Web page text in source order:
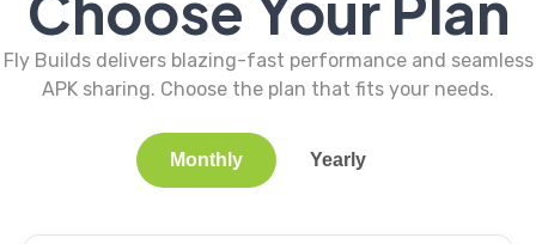
Fly Builds delivers blazing-fast performance and seamless
APK sharing. Choose the plan that fits your needs.
Monthly Yearly